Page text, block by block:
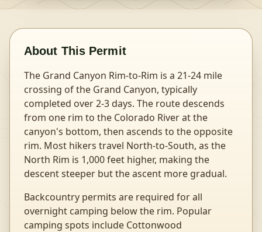
About This Permit
The Grand Canyon Rim-to-Rim is a 21-24 mile
crossing of the Grand Canyon, typically
completed over 2-3 days. The route descends
from one rim to the Colorado River at the
canyon's bottom, then ascends to the opposite
rim. Most hikers travel North-to-South, as the
North Rim is 1,000 feet higher, making the
descent steeper but the ascent more gradual.
Backcountry permits are required for all
overnight camping below the rim. Popular
camping spots include Cottonwood